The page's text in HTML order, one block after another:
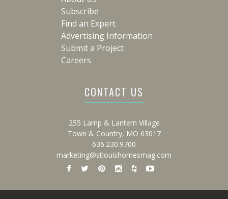
Subscribe
Find an Expert
Advertising Information
Submit a Project
Careers
CONTACT US
255 Lamp & Lantern Village
Town & Country, MO 63017
636.230.9700
marketing@stlouishomesmag.com